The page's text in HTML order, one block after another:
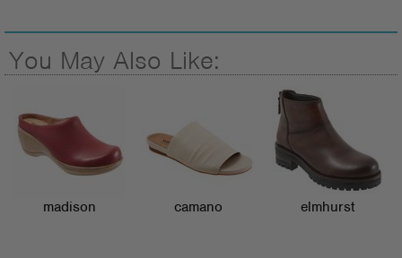
You May Also Like:
madison camano elmhurst